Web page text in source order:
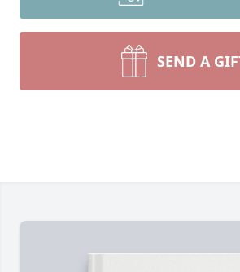
SEND A